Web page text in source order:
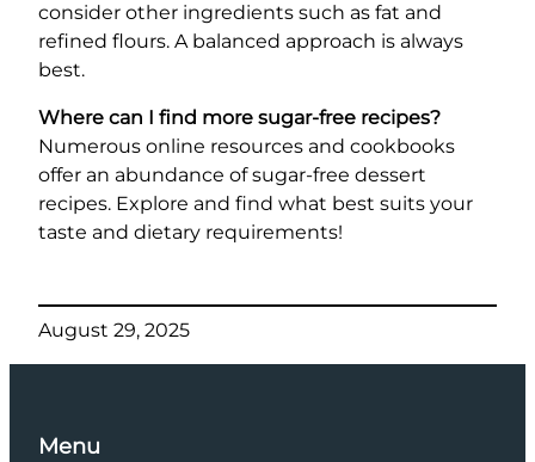
consider other ingredients such as fat and
refined flours. A balanced approach is always
best.
Where can I find more sugar-free recipes?
Numerous online resources and cookbooks
offer an abundance of sugar-free dessert
recipes. Explore and find what best suits your
taste and dietary requirements!
August 29, 2025
Menu